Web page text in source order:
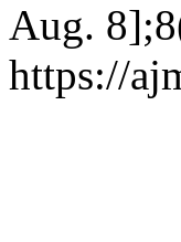
Aug.
https://